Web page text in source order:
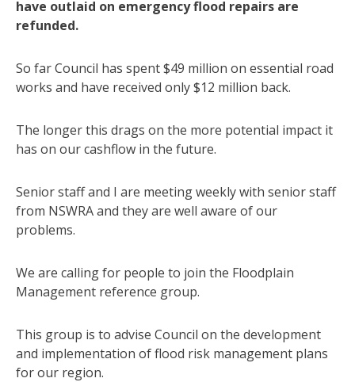
have outlaid on emergency flood repairs are
refunded.
So far Council has spent $49 million on essential road
works and have received only $12 million back.
The longer this drags on the more potential impact it
has on our cashflow in the future.
Senior staff and I are meeting weekly with senior staff
from NSWRA and they are well aware of our
problems.
We are calling for people to join the Floodplain
Management reference group.
This group is to advise Council on the development
and implementation of flood risk management plans
for our region.